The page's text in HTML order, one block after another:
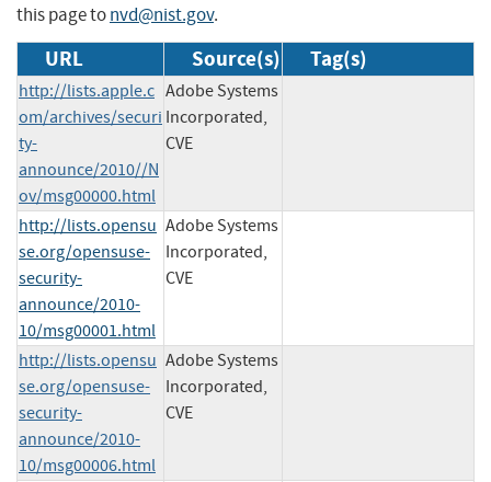
this page tonvd@nist.gov.
URL Source(s) Tag(s)
http://lists.apple.c
om/archives/securi
ty-
announce/2010//N
ov/msg00000.html
Adobe Systems
Incorporated,
CVE
http://lists.opensu
se.org/opensuse-
security-
announce/2010-
10/msg00001.html
Adobe Systems
Incorporated,
CVE
http://lists.opensu
se.org/opensuse-
security-
announce/2010-
10/msg00006.html
Adobe Systems
Incorporated,
CVE